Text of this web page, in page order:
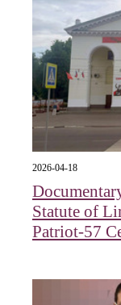
2026-04-18
Statute of
Patriot-57